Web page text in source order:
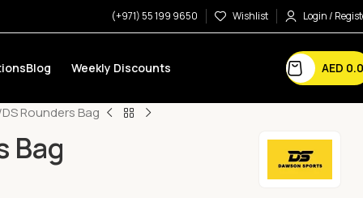
(+971) 55 199 9650 Wishlist Login /
Blog Weekly Discounts AED
DS Rounders Bag
Bag